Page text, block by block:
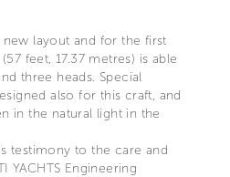
layout and for the first
feet, 17.37 metres) is able
three heads. Special
also for this craft, and
in the natural light in the
testimony to the care and
YACHTS Engineering